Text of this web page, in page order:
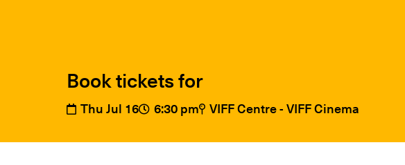
Book tickets for
Thu Jul 16 6:30 pm VIFF Centre - VIFF Cinema